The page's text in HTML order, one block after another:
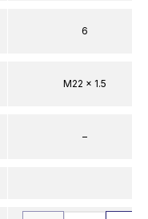
6
M22 x 1.5
–